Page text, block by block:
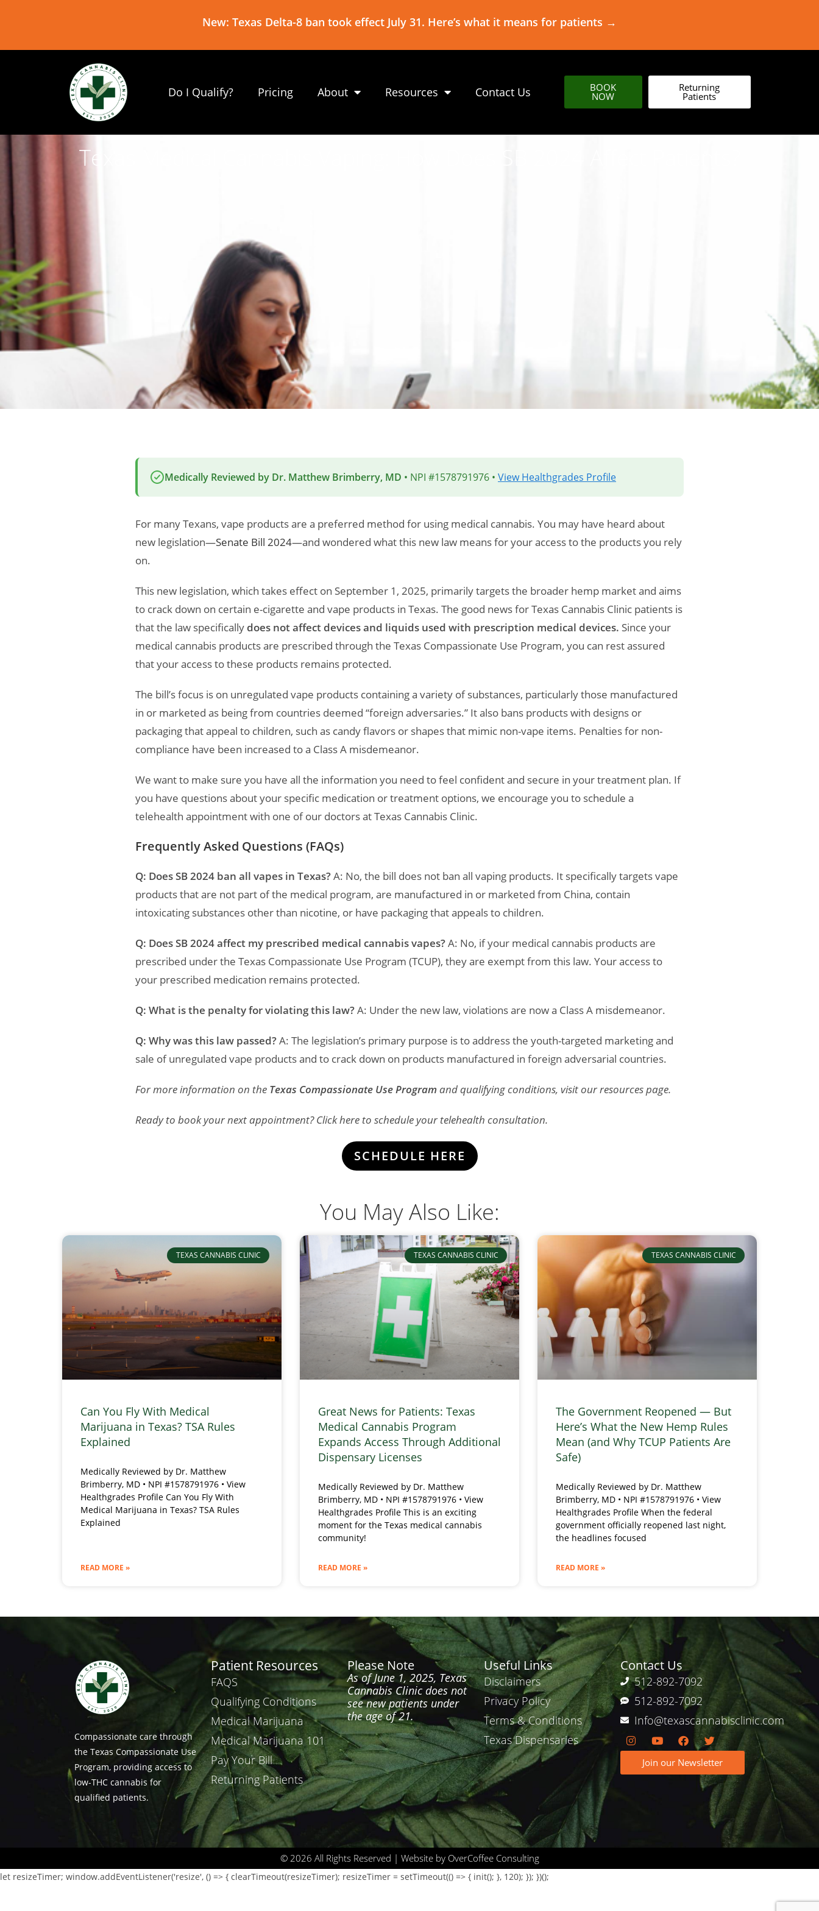
New: Texas Delta-8 ban took effect July 31. Here’s what it means for patients →
Do I Qualify? Pricing About Resources Contact Us BOOK
NOW
Returning
Patients
Texas Medical Cannabis Vaping: How Does SB 2024 Affect Patients?
Medically Reviewed by Dr. Matthew Brimberry, MD • NPI #1578791976 • View Healthgrades Profile
For many Texans, vape products are a preferred method for using medical cannabis. You may have heard about
new legislation—Senate Bill 2024—and wondered what this new law means for your access to the products you rely
on.
This new legislation, which takes effect on September 1, 2025, primarily targets the broader hemp market and aims
to crack down on certain e-cigarette and vape products in Texas. The good news for Texas Cannabis Clinic patients is
that the law specifically does not affect devices and liquids used with prescription medical devices. Since your
medical cannabis products are prescribed through the Texas Compassionate Use Program, you can rest assured
that your access to these products remains protected.
The bill’s focus is on unregulated vape products containing a variety of substances, particularly those manufactured
in or marketed as being from countries deemed “foreign adversaries.” It also bans products with designs or
packaging that appeal to children, such as candy flavors or shapes that mimic non-vape items. Penalties for non-
compliance have been increased to a Class A misdemeanor.
We want to make sure you have all the information you need to feel confident and secure in your treatment plan. If
you have questions about your specific medication or treatment options, we encourage you to schedule a
telehealth appointment with one of our doctors at Texas Cannabis Clinic.
Frequently Asked Questions (FAQs)
Q: Does SB 2024 ban all vapes in Texas?A: No, the bill does not ban all vaping products. It specifically targets vape
products that are not part of the medical program, are manufactured in or marketed from China, contain
intoxicating substances other than nicotine, or have packaging that appeals to children.
Q: Does SB 2024 affect my prescribed medical cannabis vapes?A: No, if your medical cannabis products are
prescribed under the Texas Compassionate Use Program (TCUP), they are exempt from this law. Your access to
your prescribed medication remains protected.
Q: What is the penalty for violating this law?A: Under the new law, violations are now a Class A misdemeanor.
Q: Why was this law passed?A: The legislation’s primary purpose is to address the youth-targeted marketing and
sale of unregulated vape products and to crack down on products manufactured in foreign adversarial countries.
For more information on the Texas Compassionate Use Programand qualifying conditions, visit our resources page.
Ready to book your next appointment? Click here to schedule your telehealth consultation.
SCHEDULE HERE
You May Also Like:
TEXAS CANNABIS CLINIC
Can You Fly With Medical
Marijuana in Texas? TSA Rules
Explained
Medically Reviewed by Dr. Matthew
Brimberry, MD • NPI #1578791976 • View
Healthgrades Profile Can You Fly With
Medical Marijuana in Texas? TSA Rules
Explained
READ MORE »
TEXAS CANNABIS CLINIC
Great News for Patients: Texas
Medical Cannabis Program
Expands Access Through Additional
Dispensary Licenses
Medically Reviewed by Dr. Matthew
Brimberry, MD • NPI #1578791976 • View
Healthgrades Profile This is an exciting
moment for the Texas medical cannabis
community!
READ MORE »
TEXAS CANNABIS CLINIC
The Government Reopened — But
Here’s What the New Hemp Rules
Mean (and Why TCUP Patients Are
Safe)
Medically Reviewed by Dr. Matthew
Brimberry, MD • NPI #1578791976 • View
Healthgrades Profile When the federal
government officially reopened last night,
the headlines focused
READ MORE »
Compassionate care through
the Texas Compassionate Use
Program, providing access to
low-THC cannabis for
qualified patients.
Patient Resources
FAQS
Qualifying Conditions
Medical Marijuana
Medical Marijuana 101
Pay Your Bill
Returning Patients
Please Note
As of June 1, 2025, Texas
Cannabis Clinic does not
see new patients under
the age of 21.
Useful Links
Disclaimers
Privacy Policy
Terms & Conditions
Texas Dispensaries
Contact Us
512-892-7092
512-892-7092
Info@texascannabisclinic.com
Join our Newsletter
© 2026 All Rights Reserved | Website by OverCoffee Consulting
let resizeTimer; window.addEventListener('resize', () => { clearTimeout(resizeTimer); resizeTimer = setTimeout(() => { init(); }, 120); }); })();